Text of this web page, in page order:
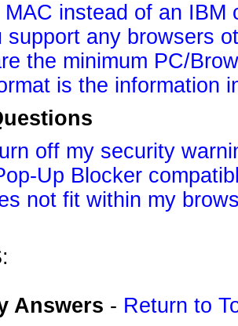
MAC instead of an
support any browsers
the minimum PC/
is the information
off my security
Up Blocker
not fit within my
Answers - Return to